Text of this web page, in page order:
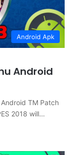
Android Apk
Android
TM Patch
2018 will…